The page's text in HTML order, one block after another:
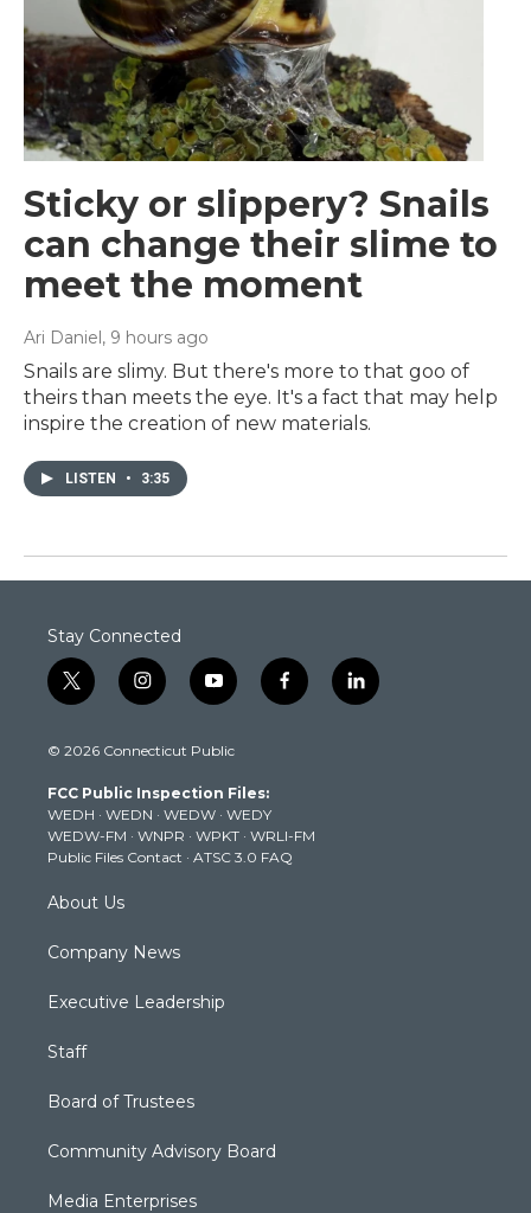
Sticky or slippery? Snails
can change their slime to
meet the moment
Ari Daniel, 9 hours ago
Snails are slimy. But there's more to that goo of
theirs than meets the eye. It's a fact that may help
inspire the creation of new materials.
LISTEN • 3:35
Stay Connected
t
w
t
e
r
i
n
t
g
r
a
m
y
o
t
b
e
f
a
k
l
i
© 2026 Connecticut Public
FCC Public Inspection Files:
WEDH · WEDN · WEDW · WEDY
WEDW-FM · WNPR · WPKT · WRLI-FM
Public Files Contact · ATSC 3.0 FAQ
About Us
Company News
Executive Leadership
Staff
Board of Trustees
Community Advisory Board
Media Enterprises